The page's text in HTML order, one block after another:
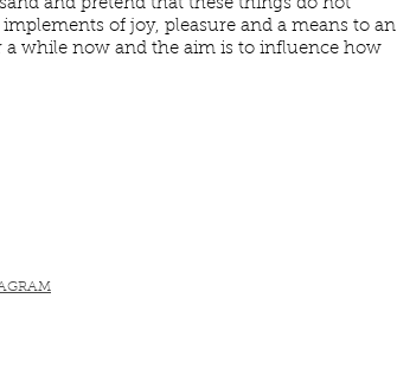
and pretend that these things do not
of joy, pleasure and a means to an
a while now and the aim is to influence how